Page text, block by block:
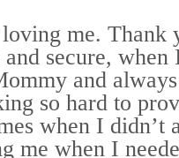
me. Thank
secure,
and
so hard to
when I didn’t
me when I